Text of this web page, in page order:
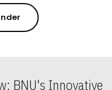
BNU's Innovative